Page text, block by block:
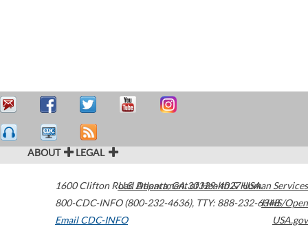
ABOUT LEGAL
1600 Clifton Road Atlanta,GA30329-4027USA
800-CDC-INFO (800-232-4636), TTY: 888-232-6348
Email CDC-INFO
U.S. Department of Health & Human Services
HHS/Open
USA.gov